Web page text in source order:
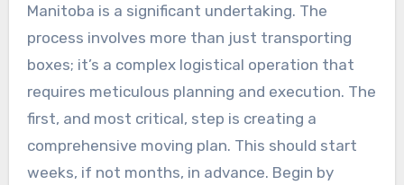
Manitoba is a significant undertaking. The
process involves more than just transporting
boxes; it’s a complex logistical operation that
requires meticulous planning and execution. The
first, and most critical, step is creating a
comprehensive moving plan. This should start
weeks, if not months, in advance. Begin by